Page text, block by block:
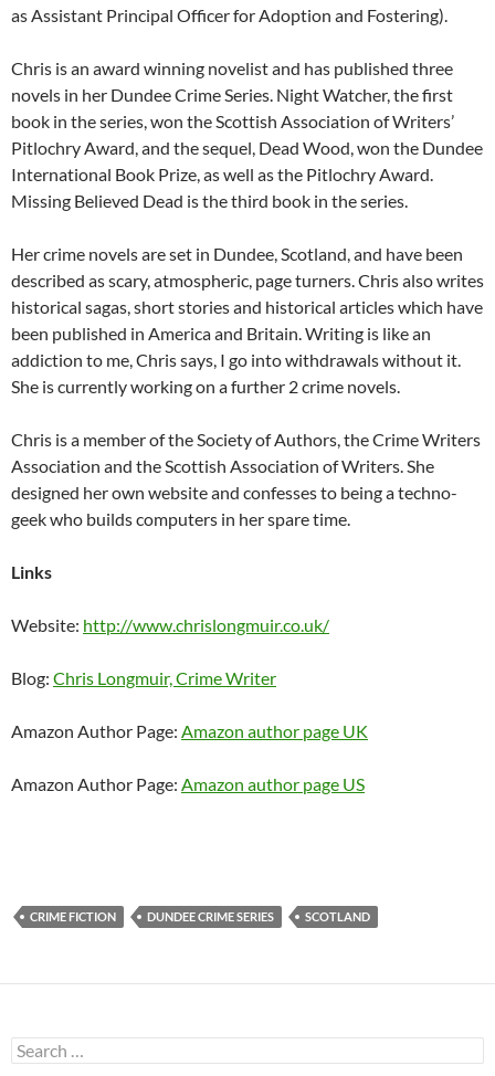
as Assistant Principal Officer for Adoption and Fostering).
Chris is an award winning novelist and has published three
novels in her Dundee Crime Series. Night Watcher, the first
book in the series, won the Scottish Association of Writers’
Pitlochry Award, and the sequel, Dead Wood, won the Dundee
International Book Prize, as well as the Pitlochry Award.
Missing Believed Dead is the third book in the series.
Her crime novels are set in Dundee, Scotland, and have been
described as scary, atmospheric, page turners. Chris also writes
historical sagas, short stories and historical articles which have
been published in America and Britain. Writing is like an
addiction to me, Chris says, I go into withdrawals without it.
She is currently working on a further 2 crime novels.
Chris is a member of the Society of Authors, the Crime Writers
Association and the Scottish Association of Writers. She
designed her own website and confesses to being a techno-
geek who builds computers in her spare time.
Links
Website: http://www.chrislongmuir.co.uk/
Blog: Chris Longmuir, Crime Writer
Amazon Author Page: Amazon author page UK
Amazon Author Page: Amazon author page US
CRIME FICTION DUNDEE CRIME SERIES SCOTLAND
Search
for: